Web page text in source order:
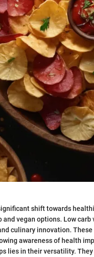
shift towards
vegan options. Low
culinary innovation.
awareness of health
lies in their versatility.